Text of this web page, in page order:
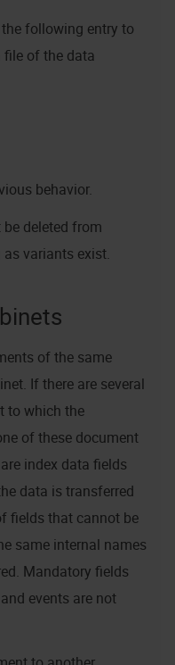
following entry to
of the data
behavior.
deleted from
variants exist.
of the same
If there are several
to which the
of these document
index data fields
data is transferred
fields that cannot be
same internal names
Mandatory fields
events are not